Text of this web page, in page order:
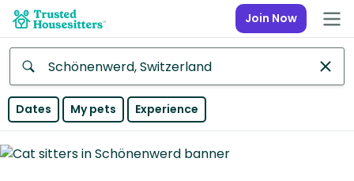
Join Now
Anywhere
Continent
Dates My pets Experience